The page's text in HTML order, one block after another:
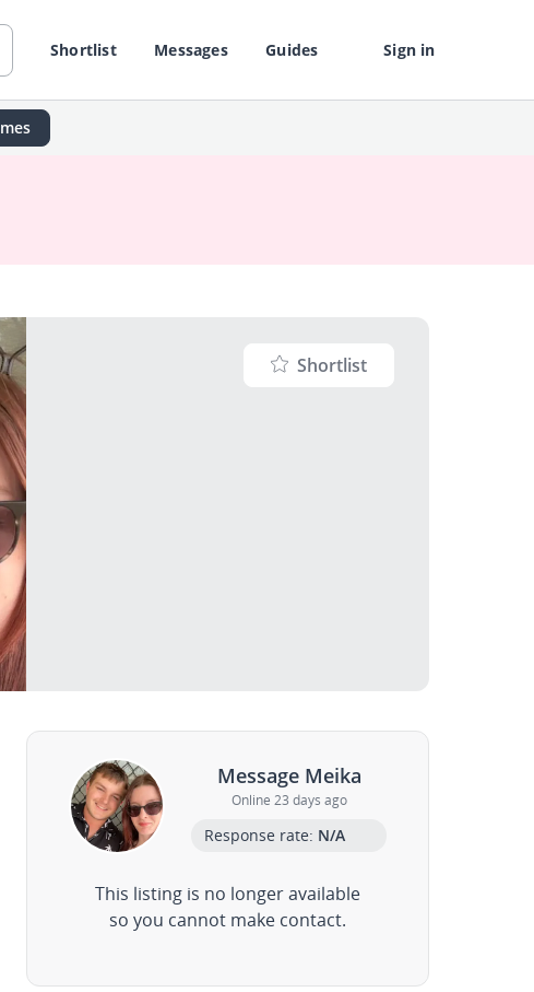
Shortlist Messages Guides Sign in
Shortlist
Message Meika
Online 23 days ago
Response rate: N/A
This listing is no longer available
so you cannot make contact.